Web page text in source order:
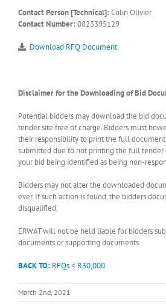
Contact Person [Technical]: Colin Olivier
Contact Number: 0823395129
Download RFQ Document
Disclaimer for the Downloading of Bid
Potential bidders may download the bid
tender site free of charge. Bidders must
their responsibility to print the full document
submitted due to not printing the full tender
your bid being identified as being non-
Bidders may not alter the downloaded
ever. If such action is found, the bidders
disqualified.
ERWAT will not be held liable for bidders
documents or supporting documents.
BACK TO: RFQs < R30,000
March 2nd, 2021